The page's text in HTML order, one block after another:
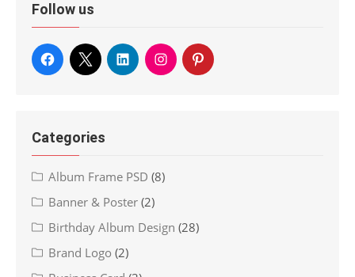
Follow us
Categories
Album Frame PSD (8)
Banner & Poster (2)
Birthday Album Design (28)
Brand Logo (2)